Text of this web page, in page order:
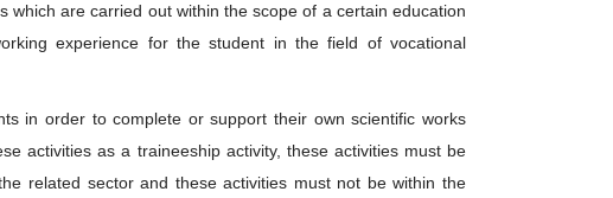
are carried out within the scope of a certain education
experience for the student in the field of vocational
in order to complete or support their own scientific works
activities as a traineeship activity, these activities must be
related sector and these activities must not be within the